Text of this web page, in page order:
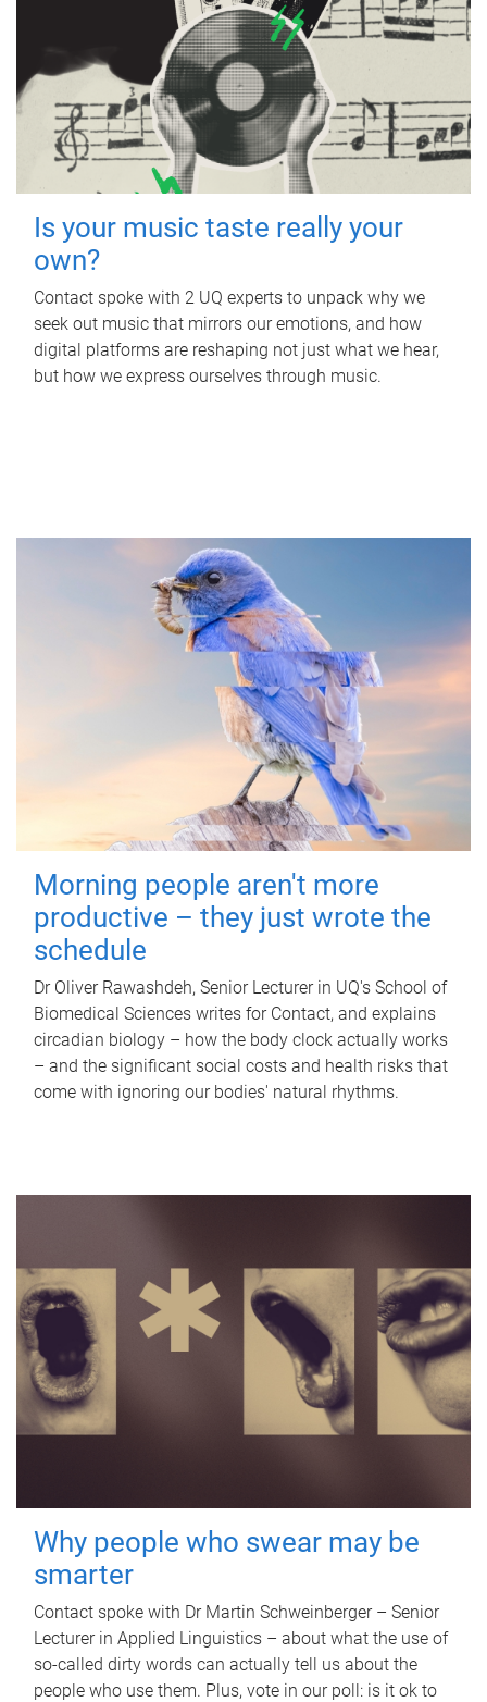
Is your music taste really your
own?
Contact spoke with 2 UQ experts to unpack why we
seek out music that mirrors our emotions, and how
digital platforms are reshaping not just what we hear,
but how we express ourselves through music.
Morning people aren't more
productive – they just wrote the
schedule
Dr Oliver Rawashdeh, Senior Lecturer in UQ's School of
Biomedical Sciences writes for Contact, and explains
circadian biology – how the body clock actually works
– and the significant social costs and health risks that
come with ignoring our bodies' natural rhythms.
Why people who swear may be
smarter
Contact spoke with Dr Martin Schweinberger – Senior
Lecturer in Applied Linguistics – about what the use of
so-called dirty words can actually tell us about the
people who use them. Plus, vote in our poll: is it ok to